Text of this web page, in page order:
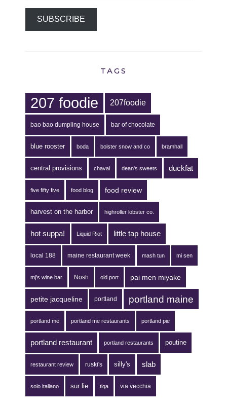
SUBSCRIBE
TAGS
207 foodie 207foodie
bao bao dumpling house bar of chocolate
blue rooster boda bolster snow and co bramhall
central provisions chaval dean's sweets duckfat
five fifty five food blog food review
harvest on the harbor highroller lobster co.
hot suppa! Liquid Riot little tap house
local 188 maine restaurant week mash tun mi sen
mj's wine bar Nosh old port pai men miyake
petite jacqueline portland portland maine
portland me portland me restaurants portland pie
portland restaurant portland restaurants poutine
restaurant review ruski's silly's slab
solo italiano sur lie tiqa via vecchia